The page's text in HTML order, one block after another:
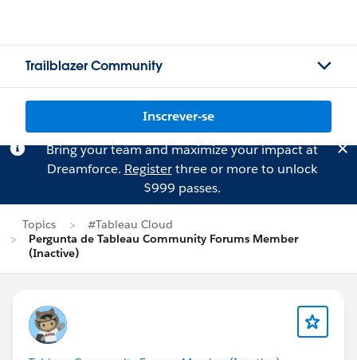
Trailblazer Community
Inscrever-se
Bring your team and maximize your impact at
Dreamforce. Registerthree or more to unlock
$999 passes.
Topics
#Tableau Cloud
Pergunta de Tableau Community Forums Member
(Inactive)